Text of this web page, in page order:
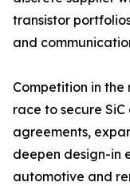
transistor
and
Competition in the
race to secure
agreements,
deepen design-in
automotive and